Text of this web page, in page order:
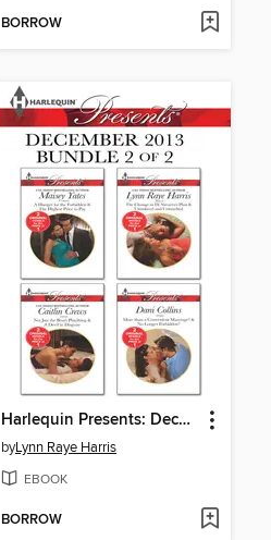
BORROW
Harlequin Presents: December 2013, Bundle 2 of 2
byLynn Raye Harris
EBOOK
BORROW